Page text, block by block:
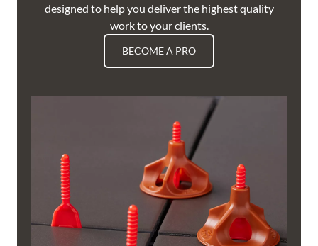
designed to help you deliver the highest quality
work to your clients.
BECOME A PRO